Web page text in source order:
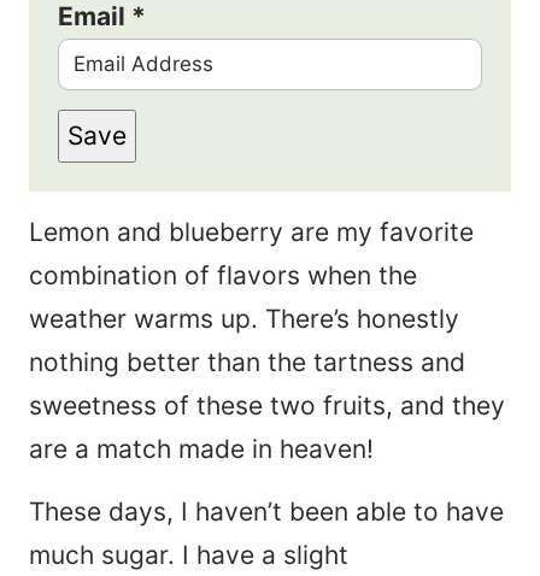
Email *
Save
Lemon and blueberry are my favorite
combination of flavors when the
weather warms up. There’s honestly
nothing better than the tartness and
sweetness of these two fruits, and they
are a match made in heaven!
These days, I haven’t been able to have
much sugar. I have a slight